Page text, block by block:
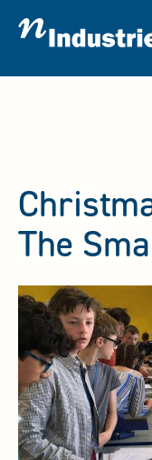
content
The